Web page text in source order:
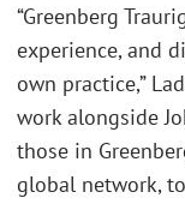
“Greenberg
experience, and
own practice,”
work alongside
those in
global network,